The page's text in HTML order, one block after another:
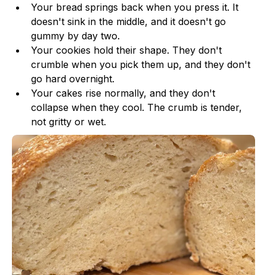
Your bread springs back when you press it. It
doesn't sink in the middle, and it doesn't go
gummy by day two.
Your cookies hold their shape. They don't
crumble when you pick them up, and they don't
go hard overnight.
Your cakes rise normally, and they don't
collapse when they cool. The crumb is tender,
not gritty or wet.